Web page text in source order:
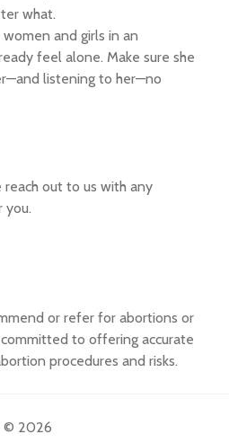
what.
and girls in an
feel alone. Make sure she
listening to her—no
reach out to us with any
you.
or refer for abortions or
to offering accurate
procedures and risks.
© 2026